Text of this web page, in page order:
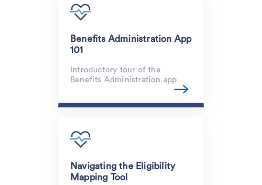
Benefits Administration App
101
Introductory tour of the
Benefits Administration app
Navigating the Eligibility
Mapping Tool